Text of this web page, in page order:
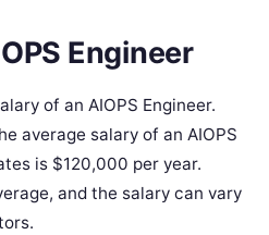
Engineer
of an AIOPS Engineer.
average salary of an AIOPS
is $120,000 per year.
and the salary can vary